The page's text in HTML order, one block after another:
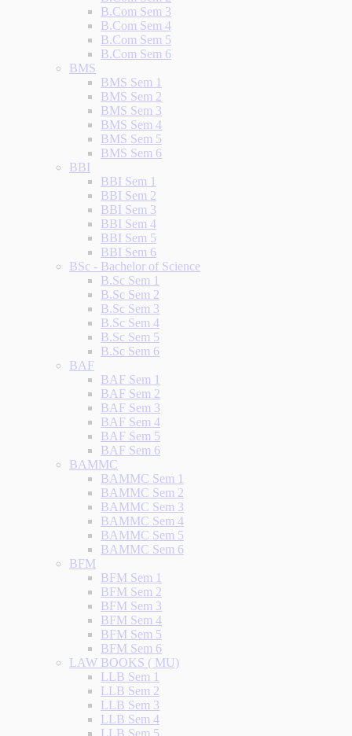
B.Com Sem 3
B.Com Sem 4
B.Com Sem 5
B.Com Sem 6
BMS
BMS Sem 1
BMS Sem 2
BMS Sem 3
BMS Sem 4
BMS Sem 5
BMS Sem 6
BBI
BBI Sem 1
BBI Sem 2
BBI Sem 3
BBI Sem 4
BBI Sem 5
BBI Sem 6
BSc - Bachelor of Science
B.Sc Sem 1
B.Sc Sem 2
B.Sc Sem 3
B.Sc Sem 4
B.Sc Sem 5
B.Sc Sem 6
BAF
BAF Sem 1
BAF Sem 2
BAF Sem 3
BAF Sem 4
BAF Sem 5
BAF Sem 6
BAMMC
BAMMC Sem 1
BAMMC Sem 2
BAMMC Sem 3
BAMMC Sem 4
BAMMC Sem 5
BAMMC Sem 6
BFM
BFM Sem 1
BFM Sem 2
BFM Sem 3
BFM Sem 4
BFM Sem 5
BFM Sem 6
LAW BOOKS ( MU)
LLB Sem 1
LLB Sem 2
LLB Sem 3
LLB Sem 4
LLB Sem 5